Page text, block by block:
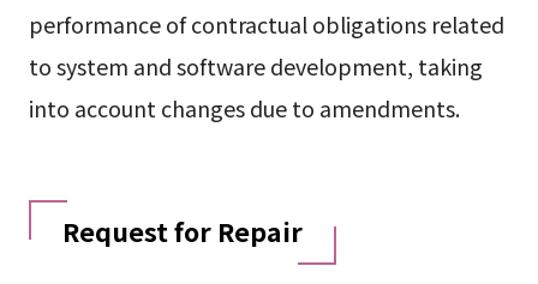
performance of contractual obligations related
to system and software development, taking
into account changes due to amendments.
Request for Repair